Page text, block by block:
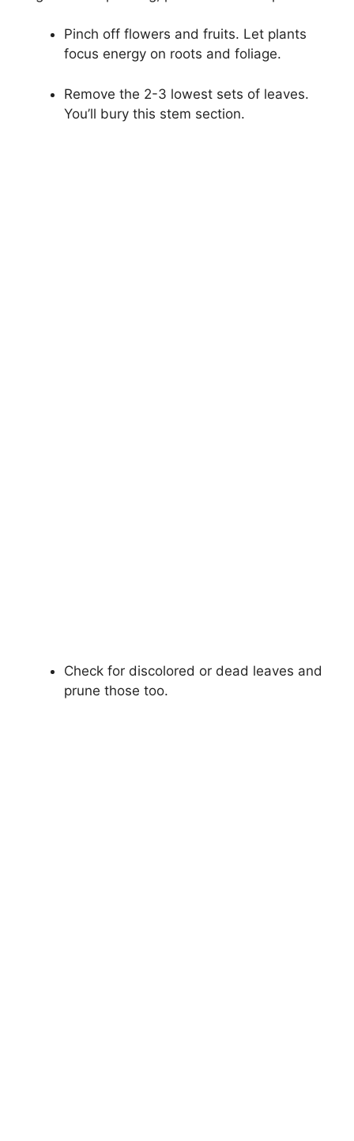
Pinch off flowers and fruits. Let plants
focus energy on roots and foliage.
Remove the 2-3 lowest sets of leaves.
You’ll bury this stem section.
Check for discolored or dead leaves and
prune those too.